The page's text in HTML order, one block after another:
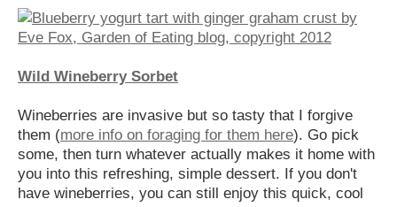
Wild Wineberry Sorbet
Wineberries are invasive but so tasty that I forgive
them (more info on foraging for them here). Go pick
some, then turn whatever actually makes it home with
you into this refreshing, simple dessert. If you don't
have wineberries, you can still enjoy this quick, cool